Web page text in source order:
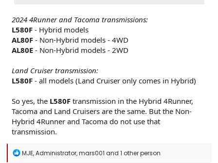
2024 4Runner and Tacoma transmissions:
L580F - Hybrid models
AL80F - Non-Hybrid models - 4WD
AL80E - Non-Hybrid models - 2WD
Land Cruiser transmission:
L580F - all models (Land Cruiser only comes in Hybrid)
So yes, the L580F transmission in the Hybrid 4Runner,
Tacoma and Land Cruisers are the same. But the Non-
Hybrid 4Runner and Tacoma do not use that
transmission.
R
MJE,Administrator,mars001 and 1 other person